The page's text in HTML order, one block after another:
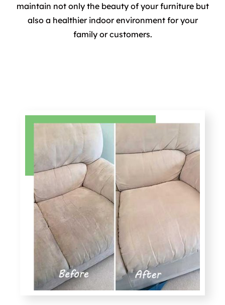
maintain not only the beauty of your furniture but
also a healthier indoor environment for your
family or customers.